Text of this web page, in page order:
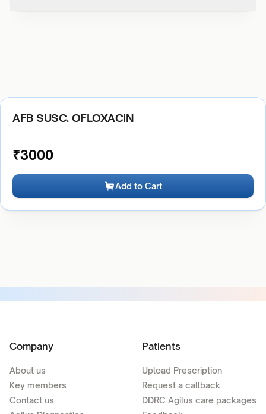
AFB SUSC. OFLOXACIN
₹3000
Add to Cart
Company
About us
Key members
Contact us
Patients
Upload Prescription
Request a callback
DDRC Agilus care packages